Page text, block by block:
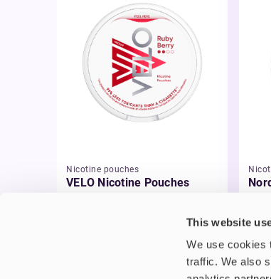
This website
We use cookies
traffic. We also
Nicotine pouches
VELO Nicotine Pouches